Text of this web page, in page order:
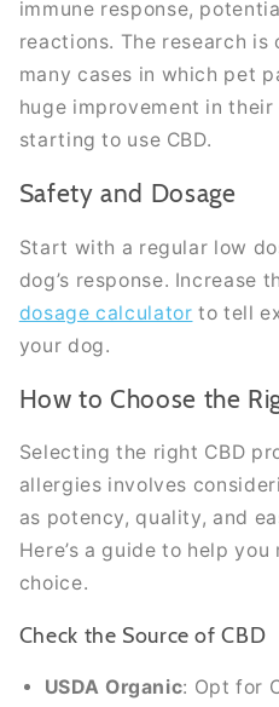
immune response,
reactions. The research is
many cases in which pet
huge improvement in their
starting to use CBD.
Safety and Dosage
Start with a regular low
dog’s response. Increase
dosage calculator to tell
your dog.
How to Choose the
Selecting the right CBD
allergies involves
as potency, quality, and
Here’s a guide to help
choice.
Check the Source of CBD
USDA Organic: Opt for